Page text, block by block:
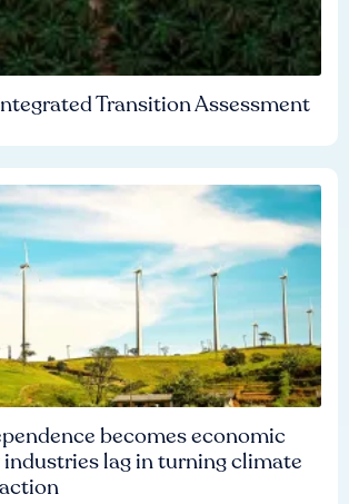
Transition Assessment
becomes economic
lag in turning climate